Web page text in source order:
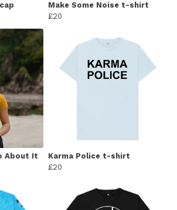
Make Some Noise t-shirt
£20
About It
Karma Police t-shirt
£20